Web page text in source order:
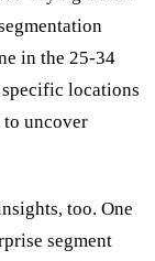
in the 25-34
locations
uncover
too. One
segment